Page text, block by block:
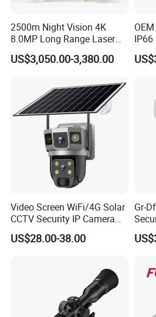
2500m Night Vision 4K
8.0MP Long Range Laser
PTZ CCTV Camera
US$3,050.00-3,380.00
IP66
Video Screen WiFi/4G Solar
CCTV Security IP Camera
with Smart Light & Sound
Alarm, PIR Motion Detection
US$28.00-38.00
Gr-